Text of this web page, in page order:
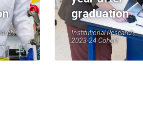
graduation
Institutional Research,
2023-24 Cohort